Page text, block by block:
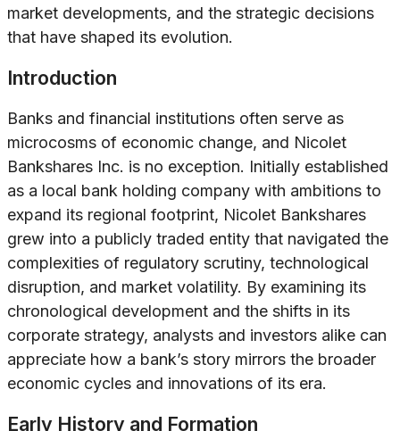
market developments, and the strategic decisions
that have shaped its evolution.
Introduction
Banks and financial institutions often serve as
microcosms of economic change, and Nicolet
Bankshares Inc. is no exception. Initially established
as a local bank holding company with ambitions to
expand its regional footprint, Nicolet Bankshares
grew into a publicly traded entity that navigated the
complexities of regulatory scrutiny, technological
disruption, and market volatility. By examining its
chronological development and the shifts in its
corporate strategy, analysts and investors alike can
appreciate how a bank’s story mirrors the broader
economic cycles and innovations of its era.
Early History and Formation